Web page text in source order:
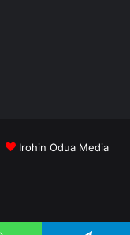
Irohin Odua Media